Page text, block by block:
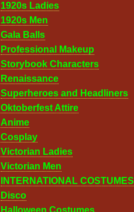
1920s Ladies
1920s Men
Gala Balls
Professional Makeup
Storybook Characters
Renaissance
Superheroes and Headliners
Oktoberfest Attire
Anime
Cosplay
Victorian Ladies
Victorian Men
INTERNATIONAL COSTUMES
Disco
Halloween Costumes